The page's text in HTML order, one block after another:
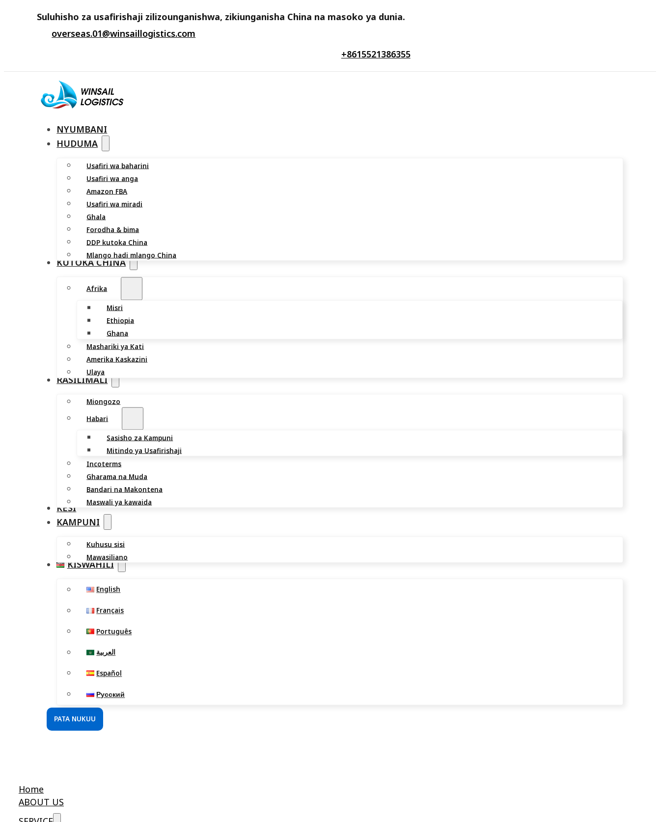
Suluhisho za usafirishaji zilizounganishwa, zikiunganisha China na masoko ya dunia.
overseas.01@winsaillogistics.com
+8615521386355
NYUMBANI
HUDUMA
Usafiri wa baharini
Usafiri wa anga
Amazon FBA
Usafiri wa miradi
Ghala
Forodha & bima
DDP kutoka China
Mlango hadi mlango China
KUTOKA CHINA
Afrika
Misri
Ethiopia
Ghana
Mashariki ya Kati
Amerika Kaskazini
Ulaya
RASILIMALI
Miongozo
Habari
Sasisho za Kampuni
Mitindo ya Usafirishaji
Incoterms
Gharama na Muda
Bandari na Makontena
Maswali ya kawaida
KESI
KAMPUNI
Kuhusu sisi
Mawasiliano
KISWAHILI
English
Français
Português
العربية
Español
Русский
PATA NUKUU
Home
ABOUT US